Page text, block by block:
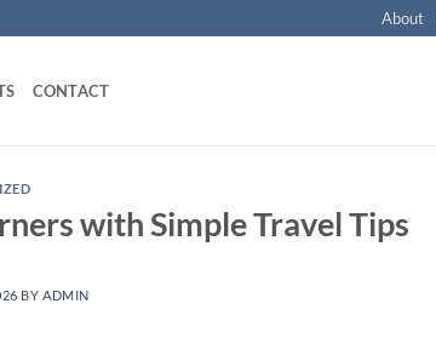
About
CONTACT
with Simple Travel Tips
BY ADMIN